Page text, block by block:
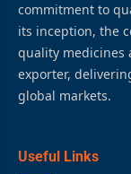
commitment to
its inception, the
quality medicines
exporter,
global markets.
Useful Links